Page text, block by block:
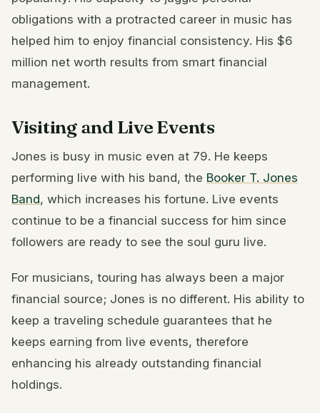
obligations with a protracted career in music has
helped him to enjoy financial consistency. His $6
million net worth results from smart financial
management.
Visiting and Live Events
Jones is busy in music even at 79. He keeps
performing live with his band, the Booker T. Jones
Band, which increases his fortune. Live events
continue to be a financial success for him since
followers are ready to see the soul guru live.
For musicians, touring has always been a major
financial source; Jones is no different. His ability to
keep a traveling schedule guarantees that he
keeps earning from live events, therefore
enhancing his already outstanding financial
holdings.